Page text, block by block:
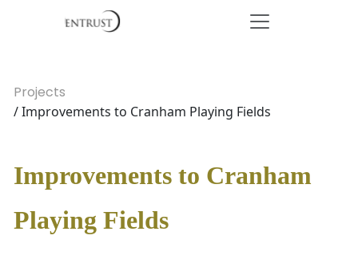
Projects
/ Improvements to Cranham Playing Fields
Improvements to Cranham
Playing Fields